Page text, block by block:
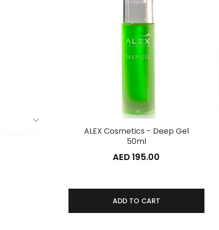
ALEX Cosmetics - Deep Gel
50ml
AED 195.00
ADD TO CART